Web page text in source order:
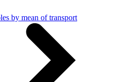
by mean of transport